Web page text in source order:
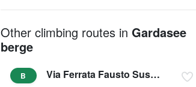
Other climbing routes in Gardasee
berge
B Via Ferrata Fausto Susatti